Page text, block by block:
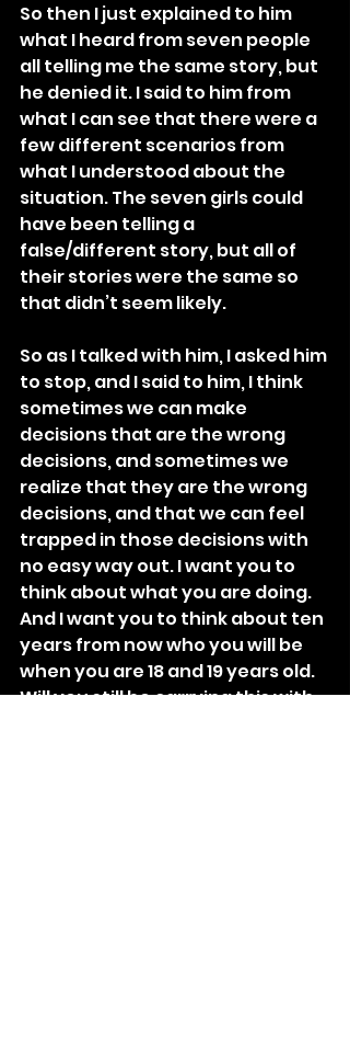
So then I just explained to him
what I heard from seven people
all telling me the same story, but
he denied it. I said to him from
what I can see that there were a
few different scenarios from
what I understood about the
situation. The seven girls could
have been telling a
false/different story, but all of
their stories were the same so
that didn’t seem likely.
So as I talked with him, I asked him
to stop, and I said to him, I think
sometimes we can make
decisions that are the wrong
decisions, and sometimes we
realize that they are the wrong
decisions, and that we can feel
trapped in those decisions with
no easy way out. I want you to
think about what you are doing.
And I want you to think about ten
years from now who you will be
when you are 18 and 19 years old.
Will you still be carrying this with